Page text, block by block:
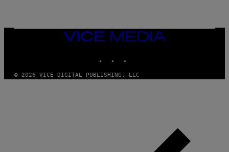
VICE
© 2026 VICE DIGITAL PUBLISHING, LLC